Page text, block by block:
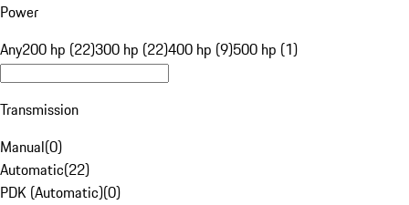
Power
Any200 hp (22)300 hp (22)400 hp (9)500 hp (1)
Transmission
Manual(0)
Automatic(22)
PDK (Automatic)(0)